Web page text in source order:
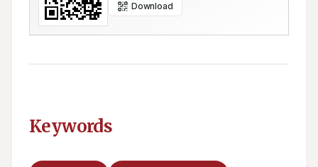
Download
Keywords